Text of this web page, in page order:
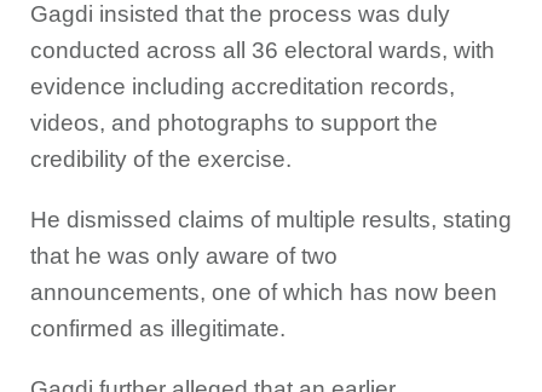
Gagdi insisted that the process was duly
conducted across all 36 electoral wards, with
evidence including accreditation records,
videos, and photographs to support the
credibility of the exercise.
He dismissed claims of multiple results, stating
that he was only aware of two
announcements, one of which has now been
confirmed as illegitimate.